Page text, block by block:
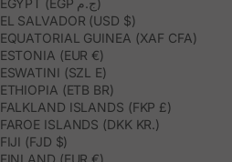
EGYPT (EGP ج.م)
EL SALVADOR (USD $)
EQUATORIAL GUINEA (XAF CFA)
ESTONIA (EUR €)
ESWATINI (SZL E)
ETHIOPIA (ETB BR)
FALKLAND ISLANDS (FKP £)
FAROE ISLANDS (DKK KR.)
FIJI (FJD $)